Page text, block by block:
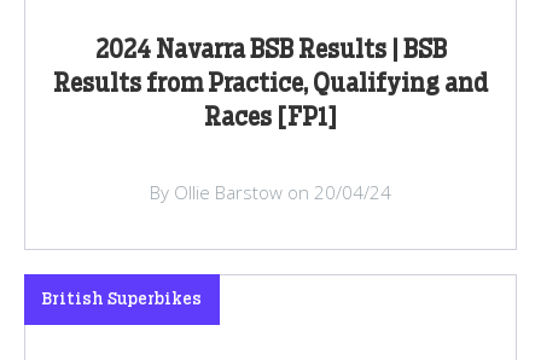
2024 Navarra BSB Results | BSB
Results from Practice, Qualifying and
Races [FP1]
By Ollie Barstow on 20/04/24
British Superbikes